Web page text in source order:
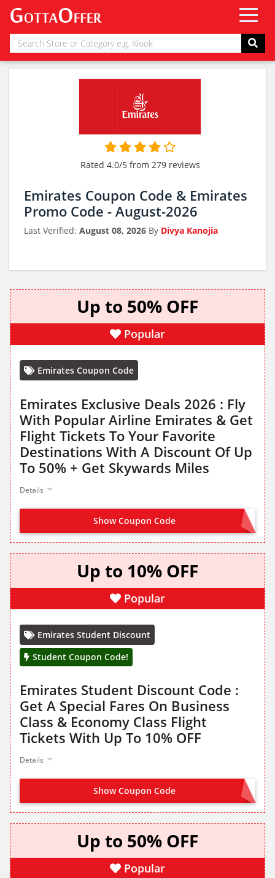
Rated 4.0/5 from 279 reviews
Emirates Coupon Code & Emirates
Promo Code - August-2026
Last Verified: August 08, 2026 By Divya Kanojia
Up to 50% OFF
Popular
Emirates Coupon Code
Emirates Exclusive Deals 2026 : Fly
With Popular Airline Emirates & Get
Flight Tickets To Your Favorite
Destinations With A Discount Of Up
To 50% + Get Skywards Miles
Details
Show Coupon Code NO CODE NEEDED
Up to 10% OFF
Popular
Emirates Student Discount
Student Coupon Code!
Emirates Student Discount Code :
Get A Special Fares On Business
Class & Economy Class Flight
Tickets With Up To 10% OFF
Details
Show Coupon Code STUDENT
Up to 50% OFF
Popular